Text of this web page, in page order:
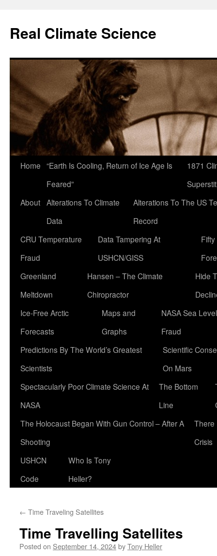
content
Real Climate Science
Home “Earth Is Cooling, Return of Ice Age Is
Feared”
1871
About Alterations To Climate
Data
Alterations To The US
Record
CRU Temperature
Fraud
Data Tampering At
USHCN/GISS
Greenland
Meltdown
Hansen – The Climate
Chiropractor
Hide
Ice-Free Arctic
Forecasts
Maps and
Graphs
NASA Sea Level
Fraud
Predictions By The World’s Greatest
Scientists
Scientific
On Mars
Spectacularly Poor Climate Science At
NASA
The Bottom
Line
The Holocaust Began With Gun Control – After A
Shooting
There
Crisis
USHCN
Code
Who Is Tony
Heller?
← Time Traveling Satellites
Time Travelling Satellites
Posted on September 14, 2024byTony Heller